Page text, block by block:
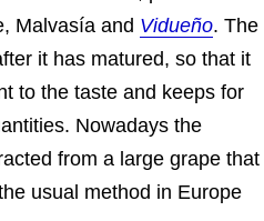
Malvasía and Vidueño. The
it has matured, so that it
to the taste and keeps for
Nowadays the
from a large grape that
usual method in Europe